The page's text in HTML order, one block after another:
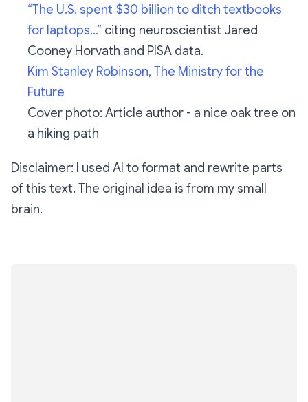
“The U.S. spent $30 billion to ditch textbooks
for laptops…” citing neuroscientist Jared
Cooney Horvath and PISA data.
Kim Stanley Robinson, The Ministry for the
Future
Cover photo: Article author - a nice oak tree on
a hiking path
Disclaimer: I used AI to format and rewrite parts
of this text. The original idea is from my small
brain.